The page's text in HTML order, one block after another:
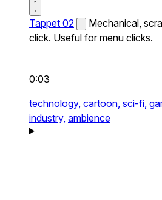
Tappet 02
Mechanical,
click. Useful for menu clicks.
0:03
technology, cartoon, sci-fi,
industry, ambience